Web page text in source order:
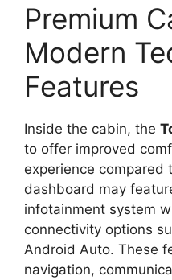
Premium
Modern
Features
Inside the cabin, the
to offer improved
experience compared
dashboard may
infotainment system
connectivity options
Android Auto. These
navigation,